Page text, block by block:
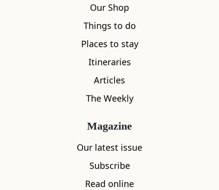
What's nearby
Our Shop
Things to do
Places to stay
Itineraries
Articles
The Weekly
Magazine
Our latest issue
Subscribe
Read online